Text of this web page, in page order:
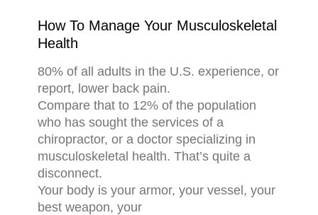
How To Manage Your Musculoskeletal
Health
80% of all adults in the U.S. experience, or
report, lower back pain.
Compare that to 12% of the population
who has sought the services of a
chiropractor, or a doctor specializing in
musculoskeletal health. That’s quite a
disconnect.
Your body is your armor, your vessel, your
best weapon, your